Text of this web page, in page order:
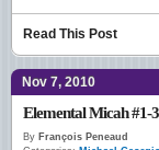
Read This Post
Nov 7, 2010
Elemental Micah #1-3
By François Peneaud